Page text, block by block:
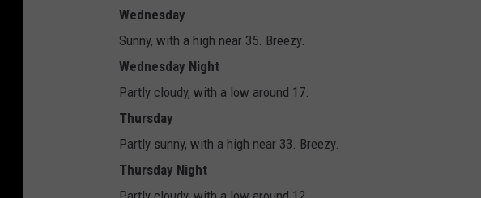
Wednesday
Sunny, with a high near 35. Breezy.
Wednesday Night
Partly cloudy, with a low around 17.
Thursday
Partly sunny, with a high near 33. Breezy.
Thursday Night